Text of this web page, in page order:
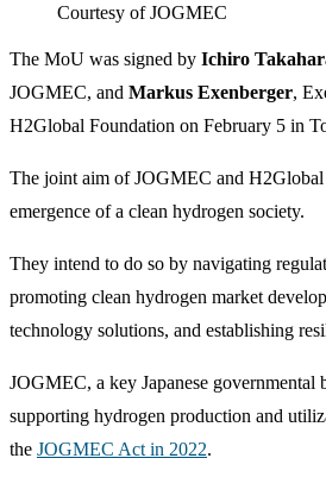
Courtesy of JOGMEC
The MoU was signed by Ichiro
JOGMEC, and Markus Exenberger,
H2Global Foundation on February 5 in
The joint aim of JOGMEC and
emergence of a clean hydrogen society.
They intend to do so by navigating
promoting clean hydrogen market
technology solutions, and establishing
JOGMEC, a key Japanese governmental
supporting hydrogen production and
the JOGMEC Act in 2022.